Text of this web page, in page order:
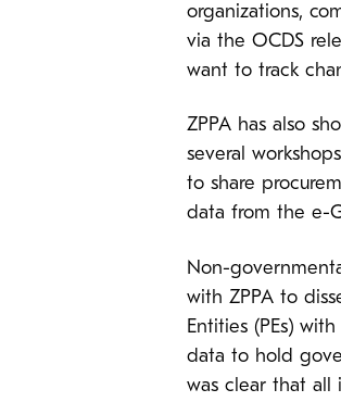
organizations,
via the OCDS
want to track
ZPPA has also
several
to share
data from the e-
Non-
with ZPPA to
Entities (PEs)
data to hold
was clear that all